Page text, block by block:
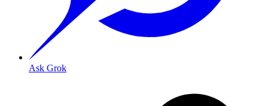
Ask Grok